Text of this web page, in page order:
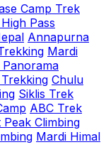
Camp Trek
Pass
Annapurna
Mardi
Chulu
Siklis Trek
ABC Trek
Climbing
Mardi Himal